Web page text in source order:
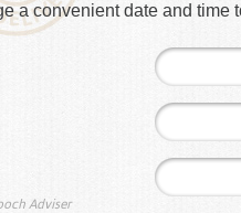
a convenient date and time
Adviser